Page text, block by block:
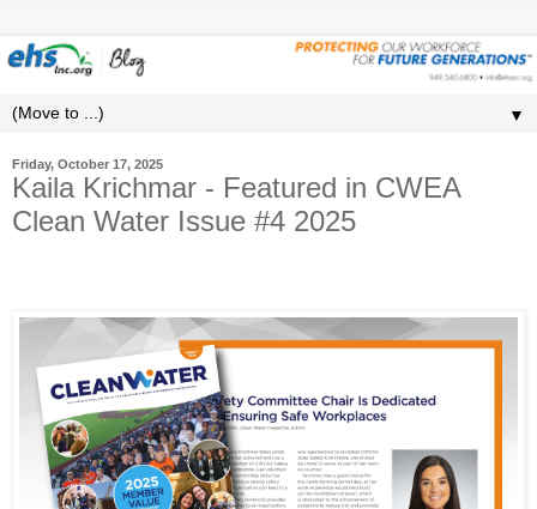
▼
Friday, October 17, 2025
Kaila Krichmar - Featured in CWEA
Clean Water Issue #4 2025